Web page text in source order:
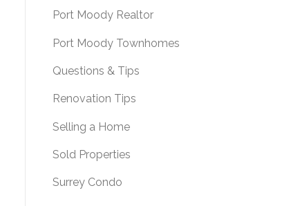
Port Moody Realtor
Port Moody Townhomes
Questions & Tips
Renovation Tips
Selling a Home
Sold Properties
Surrey Condo